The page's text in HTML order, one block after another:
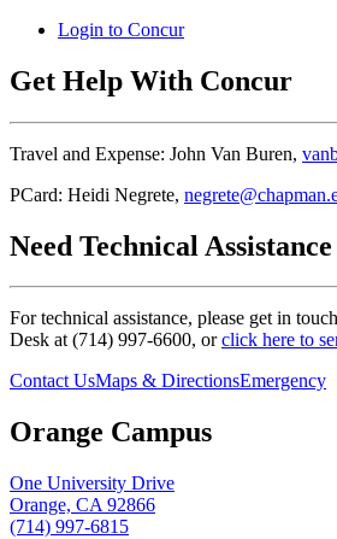
Login to Concur
Get Help With Concur
Travel and Expense: John Van Buren,
PCard: Heidi Negrete,
Need Technical Assistance
For technical assistance, please get in
Desk at (714) 997-6600, orclick here to
Contact UsMaps & DirectionsEmergency
Orange Campus
One University Drive
Orange, CA 92866
(714) 997-6815